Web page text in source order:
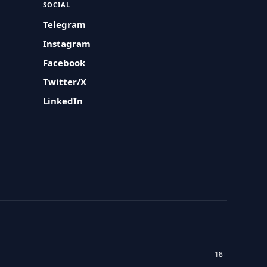
SOCIAL
Telegram
Instagram
Facebook
Twitter/X
LinkedIn
18+